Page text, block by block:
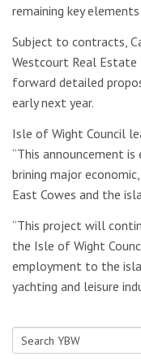
remaining key
Subject to contracts,
Westcourt Real Estate
forward detailed
early next year.
Isle of Wight Council
“This announcement
brining major
East Cowes and the
“This project will
the Isle of Wight
employment to the
yachting and leisure